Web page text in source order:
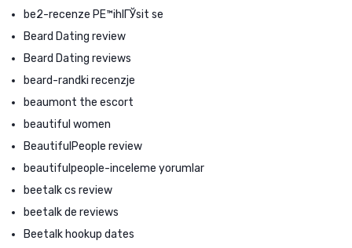
be2-recenze PЕ™ihlГЎsit se
Beard Dating review
Beard Dating reviews
beard-randki recenzje
beaumont the escort
beautiful women
BeautifulPeople review
beautifulpeople-inceleme yorumlar
beetalk cs review
beetalk de reviews
Beetalk hookup dates